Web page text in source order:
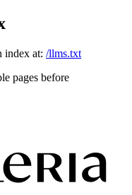
index at: /llms.txt
pages before